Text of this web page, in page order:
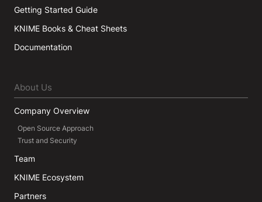
Getting Started Guide
KNIME Books & Cheat Sheets
Documentation
About Us
Company Overview
Open Source Approach
Trust and Security
Team
KNIME Ecosystem
Partners